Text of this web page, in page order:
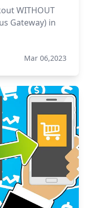
WITHOUT
Gateway) in
Mar 06,2023